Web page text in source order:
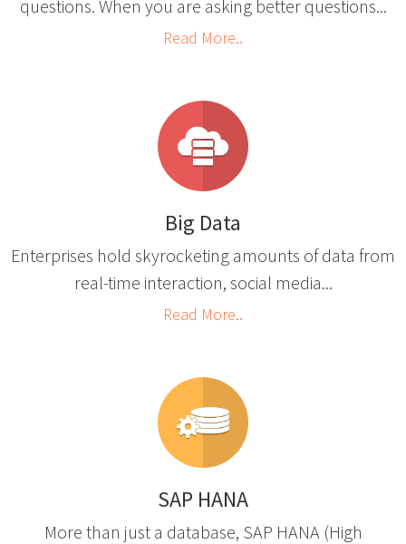
questions. When you are asking better questions...
Read More..
Big Data
Enterprises hold skyrocketing amounts of data from
real-time interaction, social media...
Read More..
SAP HANA
More than just a database, SAP HANA (High